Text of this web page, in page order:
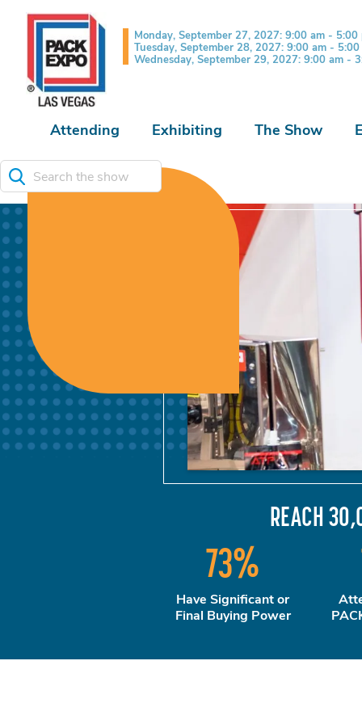
Monday, September 27, 2027: 9:00 am - 5:00
Tuesday, September 28, 2027: 9:00 am -
Wednesday, September 29, 2027: 9:00 am -
Attending Exhibiting The Show
Search the show
REACH
73%
Have Significant or
Final Buying Power